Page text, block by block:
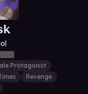
Protagonist
Revenge